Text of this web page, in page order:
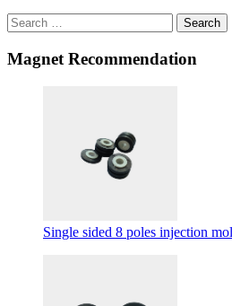
Search
Magnet Recommendation
Single sided 8 poles injection